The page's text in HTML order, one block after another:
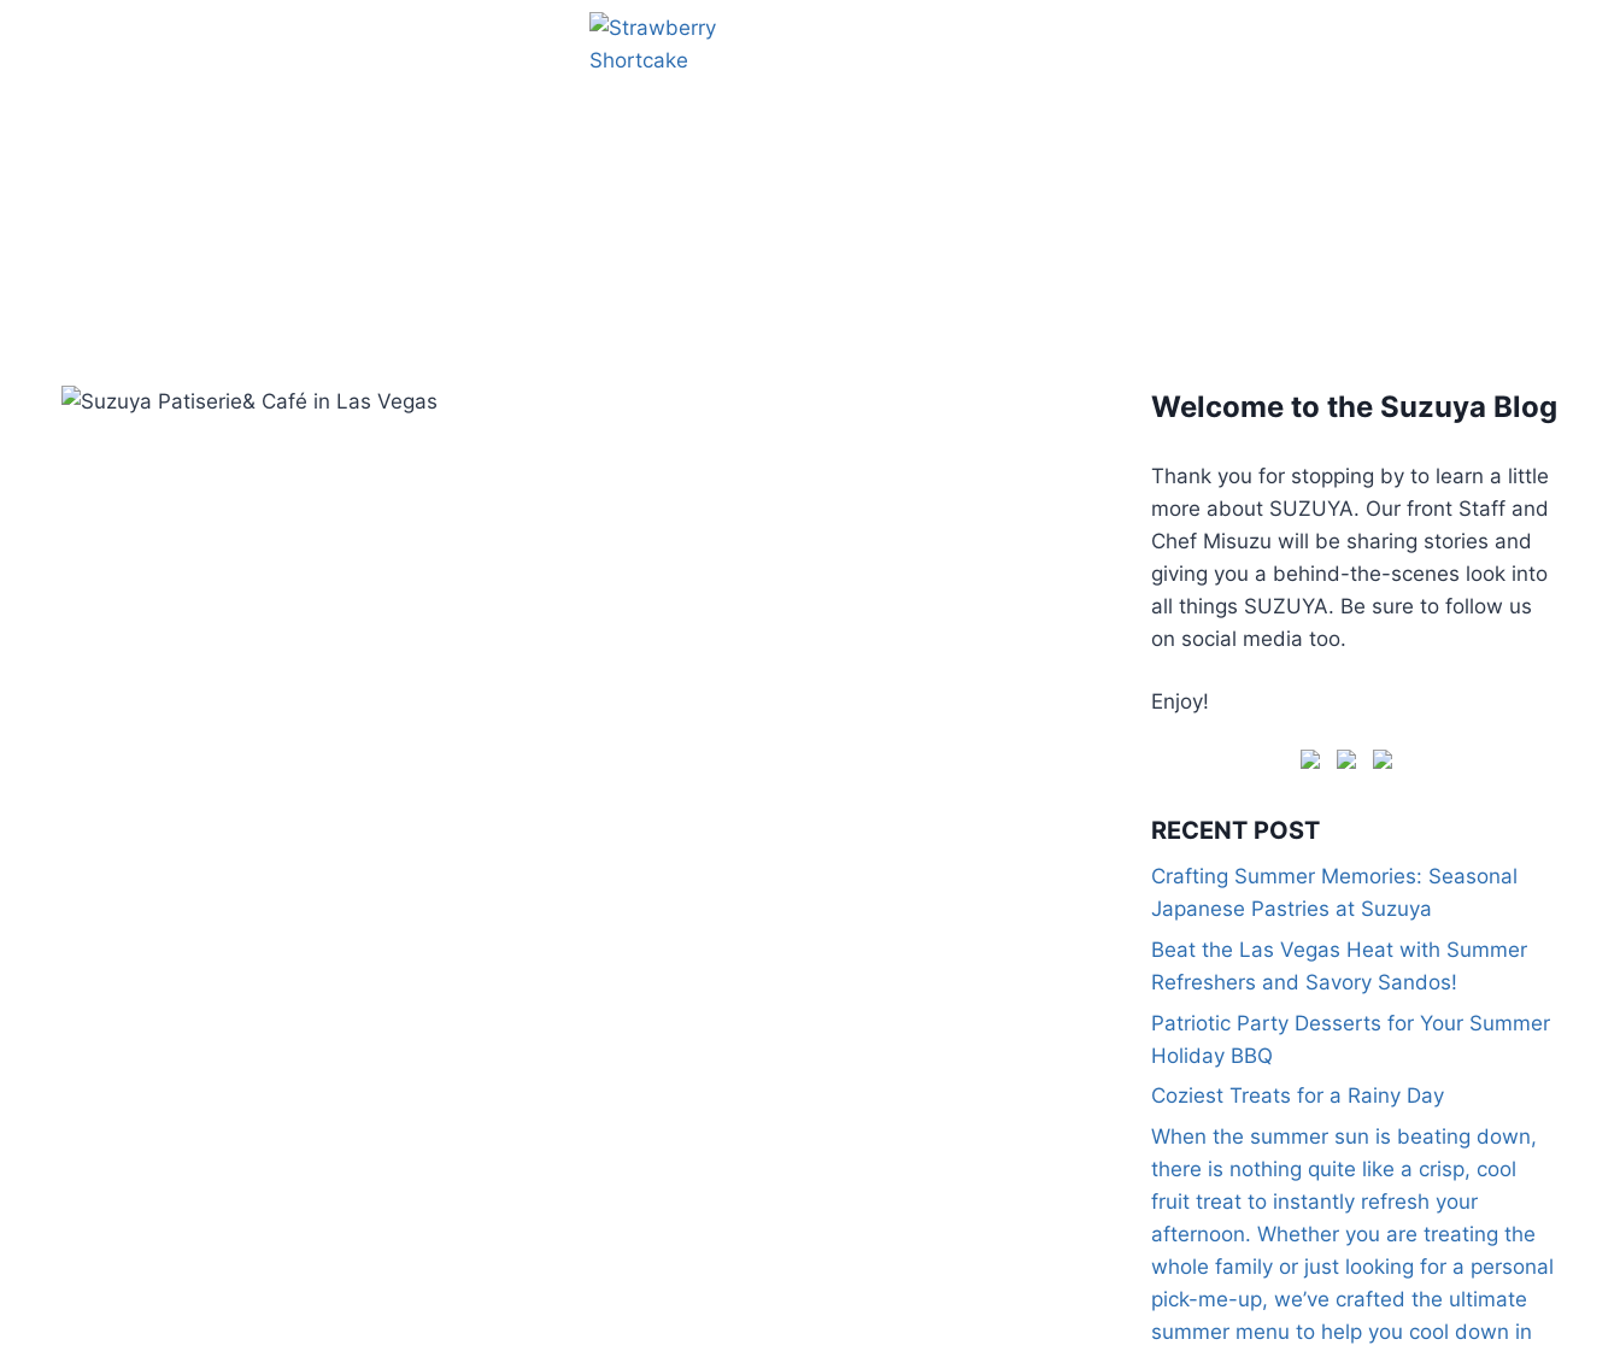
Welcome to the Suzuya Blog
Thank you for stopping by to learn a little
more about SUZUYA. Our front Staff and
Chef Misuzu will be sharing stories and
giving you a behind-the-scenes look into
all things SUZUYA. Be sure to follow us
on social media too.
Enjoy!
RECENT POST
Crafting Summer Memories: Seasonal
Japanese Pastries at Suzuya
Beat the Las Vegas Heat with Summer
Refreshers and Savory Sandos!
Patriotic Party Desserts for Your Summer
Holiday BBQ
Coziest Treats for a Rainy Day
When the summer sun is beating down,
there is nothing quite like a crisp, cool
fruit treat to instantly refresh your
afternoon. Whether you are treating the
whole family or just looking for a personal
pick-me-up, we’ve crafted the ultimate
summer menu to help you cool down in